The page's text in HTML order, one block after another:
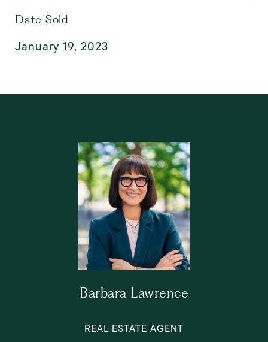
Date Sold
January 19, 2023
Barbara Lawrence
REAL ESTATE AGENT